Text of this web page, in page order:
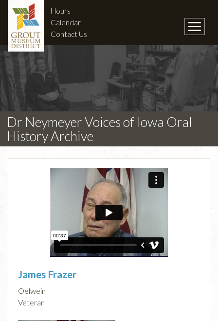
Hours
Calendar
Contact Us
Dr Neymeyer Voices of Iowa Oral
History Archive
James Frazer
Oelwein
Veteran